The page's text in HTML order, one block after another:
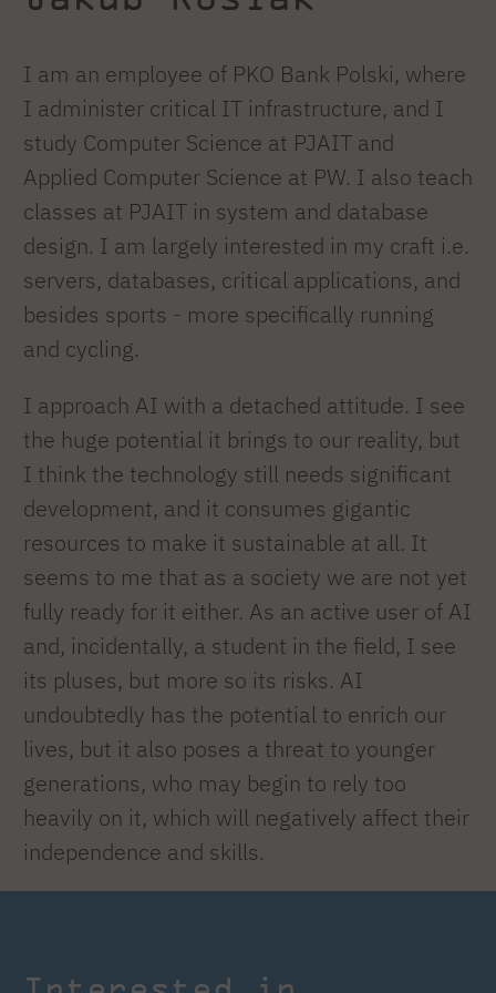
I am an employee of PKO Bank Polski, where
I administer critical IT infrastructure, and I
study Computer Science at PJAIT and
Applied Computer Science at PW. I also teach
classes at PJAIT in system and database
design. I am largely interested in my craft i.e.
servers, databases, critical applications, and
besides sports - more specifically running
and cycling.
I approach AI with a detached attitude. I see
the huge potential it brings to our reality, but
I think the technology still needs significant
development, and it consumes gigantic
resources to make it sustainable at all. It
seems to me that as a society we are not yet
fully ready for it either. As an active user of AI
and, incidentally, a student in the field, I see
its pluses, but more so its risks. AI
undoubtedly has the potential to enrich our
lives, but it also poses a threat to younger
generations, who may begin to rely too
heavily on it, which will negatively affect their
independence and skills.